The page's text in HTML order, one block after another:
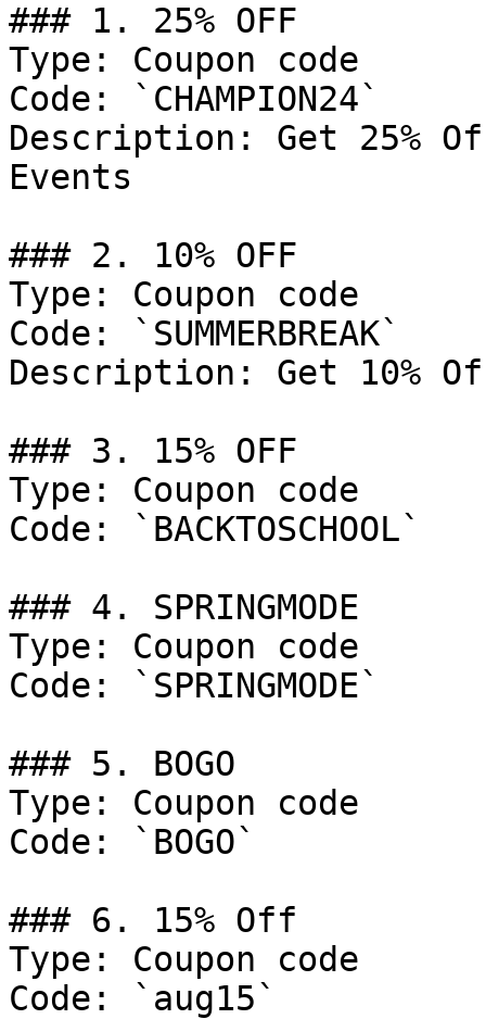
### 1. 25% OFF
Type: Coupon code
Code: `CHAMPION24`
Description: Get 25%
Events
### 2. 10% OFF
Type: Coupon code
Code: `SUMMERBREAK`
Description: Get 10%
### 3. 15% OFF
Type: Coupon code
Code: `BACKTOSCHOOL`
### 4. SPRINGMODE
Type: Coupon code
Code: `SPRINGMODE`
### 5. BOGO
Type: Coupon code
Code: `BOGO`
### 6. 15% Off
Type: Coupon code
Code: `aug15`